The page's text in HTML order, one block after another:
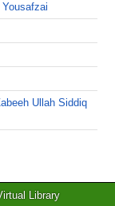
Ullah Siddiq
Library